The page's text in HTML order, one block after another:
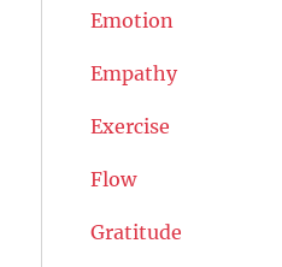
Emotion
Empathy
Exercise
Flow
Gratitude